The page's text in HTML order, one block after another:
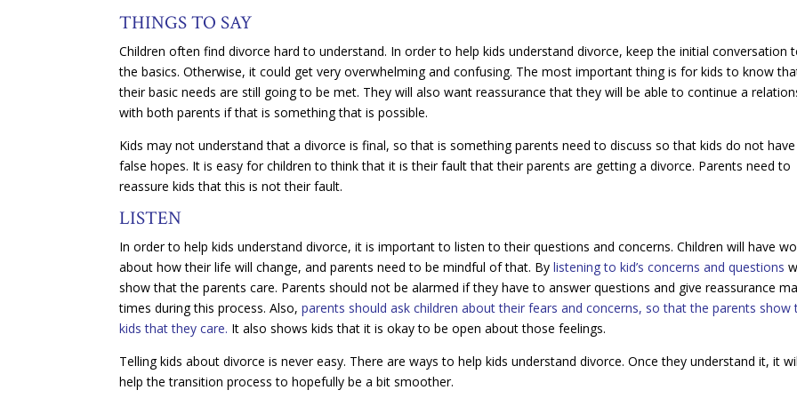
THINGS TO SAY
Children often find divorce hard to understand. In order to help kids understand divorce, keep the initial conversation
the basics. Otherwise, it could get very overwhelming and confusing. The most important thing is for kids to know
their basic needs are still going to be met. They will also want reassurance that they will be able to continue a
with both parents if that is something that is possible.
Kids may not understand that a divorce is final, so that is something parents need to discuss so that kids do not have
false hopes. It is easy for children to think that it is their fault that their parents are getting a divorce. Parents need to
reassure kids that this is not their fault.
LISTEN
In order to help kids understand divorce, it is important to listen to their questions and concerns. Children will have
about how their life will change, and parents need to be mindful of that. Bylistening to kid’s concerns and questions
show that the parents care. Parents should not be alarmed if they have to answer questions and give reassurance
times during this process. Also,parents should ask children about their fears and concerns, so that the parents show
kids that they care. It also shows kids that it is okay to be open about those feelings.
Telling kids about divorce is never easy. There are ways to help kids understand divorce. Once they understand it, it
help the transition process to hopefully be a bit smoother.